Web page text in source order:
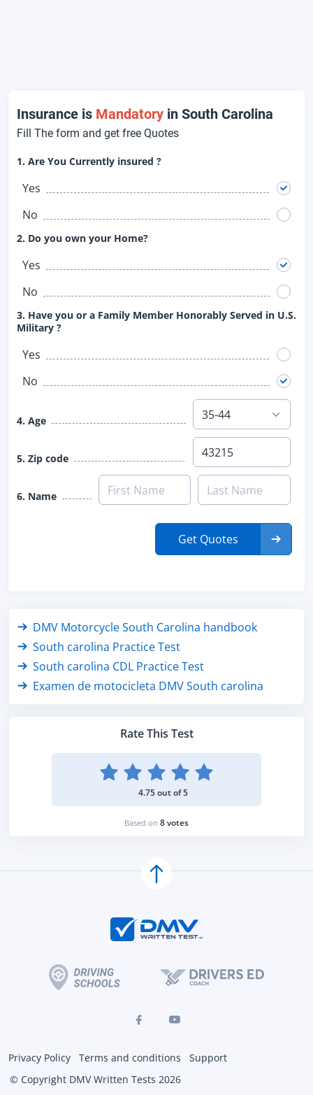
Insurance is Mandatory in South Carolina
Fill The form and get free Quotes
1. Are You Currently insured ?
Yes
No
2. Do you own your Home?
Yes
No
3. Have you or a Family Member Honorably Served in U.S.
Military ?
Yes
No
4. Age
5. Zip code
6. Name
Get Quotes
Rate This Test
4.75 out of 5
Based on 8 votes
DMV Motorcycle South Carolina handbook
South carolina Practice Test
South carolina CDL Practice Test
Examen de motocicleta DMV South carolina
Privacy Policy Terms and conditions
Support
© Copyright DMV Written Tests 2026